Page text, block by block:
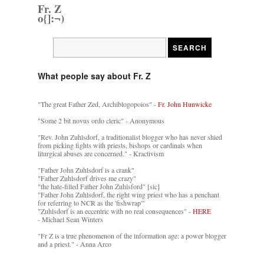
Fr. Z
o{]:¬)
What people say about Fr. Z
"The great Father Zed, Archiblogopoios" -Fr. John Hunwicke
"Some 2 bit novus ordo cleric" - Anonymous
"Rev. John Zuhlsdorf, a traditionalist blogger who has never shied
from picking fights with priests, bishops or cardinals when
liturgical abuses are concerned." - Kractivism
"Father John Zuhlsdorf is a crank"
"Father Zuhlsdorf drives me crazy"
"the hate-filled Father John Zuhlsford" [sic]
"Father John Zuhlsdorf, the right wing priest who has a penchant
for referring to NCR as the 'fishwrap'"
"Zuhlsdorf is an eccentric with no real consequences" -HERE
- Michael Sean Winters
"Fr Z is a true phenomenon of the information age: a power blogger
and a priest." - Anna Arco